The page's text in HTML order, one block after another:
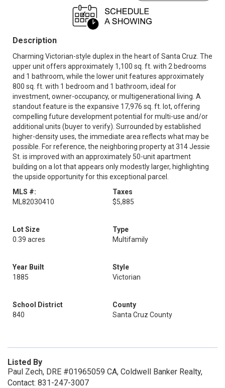
Description
Charming Victorian-style duplex in the heart of Santa Cruz. The
upper unit offers approximately 1,100 sq. ft. with 2 bedrooms
and 1 bathroom, while the lower unit features approximately
800 sq. ft. with 1 bedroom and 1 bathroom, ideal for
investment, owner-occupancy, or multigenerational living. A
standout feature is the expansive 17,976 sq. ft. lot, offering
compelling future development potential for multi-use and/or
additional units (buyer to verify). Surrounded by established
higher-density uses, the immediate area reflects what may be
possible. For reference, the neighboring property at 314 Jessie
St. is improved with an approximately 50-unit apartment
building on a lot that appears only modestly larger, highlighting
the upside opportunity for this exceptional parcel.
MLS #:
ML82030410
Taxes
$5,885
Lot Size
0.39 acres
Type
Multifamily
Year Built
1885
Style
Victorian
School District
840
County
Santa Cruz County
Listed By
Paul Zech, DRE #01965059 CA, Coldwell Banker Realty,
Contact: 831-247-3007